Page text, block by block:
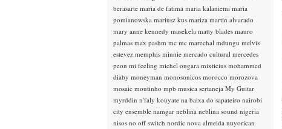
berasarte maria de fatima maria kalaniemi maria
pomianowska mariusz kus mariza martin alvarado
mary anne kennedy masekela matty blades mauro
palmas max pashm mc mc marechal mdungu melvis
estevez memphis minnie mercado cultural mercedes
peon mi feeling michel ongara mixticius mohammed
diaby moneyman monosonicos morocco morozova
mosaic moutinho mpb musica sertaneja My Guitar
myrddin n'faly kouyate na baixa do sapateiro nairobi
city ensemble namgar neblina neblina sound nigeria
nisos no off switch nordic nova almeida nuyorican